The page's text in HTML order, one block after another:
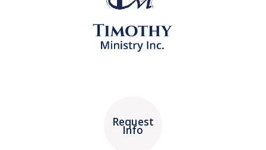
Request
Info